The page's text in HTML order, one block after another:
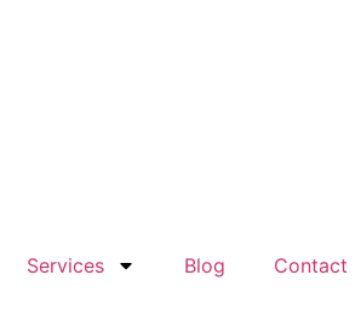
Services Blog Contact